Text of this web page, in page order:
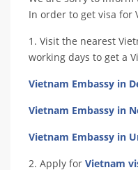
In order to get visa for
1. Visit the nearest
working days to get a
Vietnam Embassy in
Vietnam Embassy in
Vietnam Embassy in
2. Apply for Vietnam